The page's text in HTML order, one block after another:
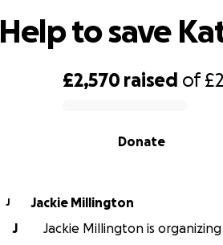
£2,570 raised of
Donate
Help to save
J
Jackie Millington
J
Jackie Millington is